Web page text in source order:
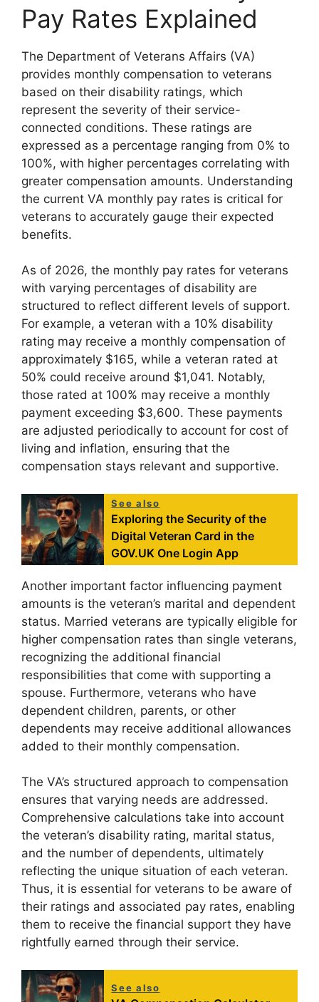
Pay Rates Explained
The Department of Veterans Affairs (VA)
provides monthly compensation to veterans
based on their disability ratings, which
represent the severity of their service-
connected conditions. These ratings are
expressed as a percentage ranging from 0% to
100%, with higher percentages correlating with
greater compensation amounts. Understanding
the current VA monthly pay rates is critical for
veterans to accurately gauge their expected
benefits.
As of 2026, the monthly pay rates for veterans
with varying percentages of disability are
structured to reflect different levels of support.
For example, a veteran with a 10% disability
rating may receive a monthly compensation of
approximately $165, while a veteran rated at
50% could receive around $1,041. Notably,
those rated at 100% may receive a monthly
payment exceeding $3,600. These payments
are adjusted periodically to account for cost of
living and inflation, ensuring that the
compensation stays relevant and supportive.
See also
Exploring the Security of the
Digital Veteran Card in the
GOV.UK One Login App
Another important factor influencing payment
amounts is the veteran’s marital and dependent
status. Married veterans are typically eligible for
higher compensation rates than single veterans,
recognizing the additional financial
responsibilities that come with supporting a
spouse. Furthermore, veterans who have
dependent children, parents, or other
dependents may receive additional allowances
added to their monthly compensation.
The VA’s structured approach to compensation
ensures that varying needs are addressed.
Comprehensive calculations take into account
the veteran’s disability rating, marital status,
and the number of dependents, ultimately
reflecting the unique situation of each veteran.
Thus, it is essential for veterans to be aware of
their ratings and associated pay rates, enabling
them to receive the financial support they have
rightfully earned through their service.
See also